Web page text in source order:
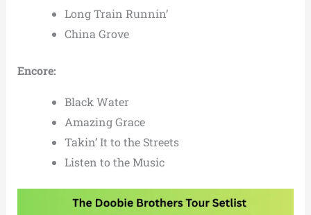
Long Train Runnin’
China Grove
Encore:
Black Water
Amazing Grace
Takin’ It to the Streets
Listen to the Music